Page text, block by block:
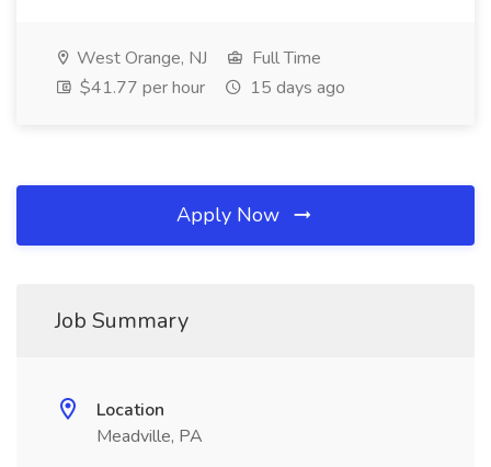
West Orange, NJ
Full Time
$41.77 per hour
15 days ago
Apply Now
Job Summary
Location
Meadville, PA